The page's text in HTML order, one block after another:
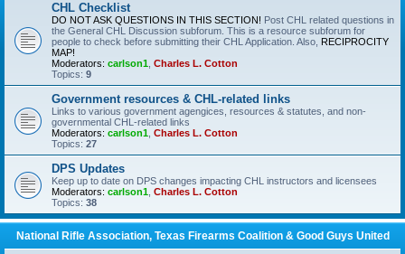
CHL Checklist
DO NOT ASK QUESTIONS IN THIS SECTION! Post CHL related questions in
the General CHL Discussion subforum. This is a resource subforum for
people to check before submitting their CHL Application. Also, RECIPROCITY
MAP!
Moderators: carlson1 Charles L. Cotton
Topics: 9
Government resources & CHL-related links
Links to various government agengices, resources & statutes, and non-
governmental CHL-related links
Moderators: carlson1 Charles L. Cotton
Topics: 27
DPS Updates
Keep up to date on DPS changes impacting CHL instructors and licensees
Moderators: carlson1 Charles L. Cotton
Topics: 38
National Rifle Association, Texas Firearms Coalition & Good Guys United